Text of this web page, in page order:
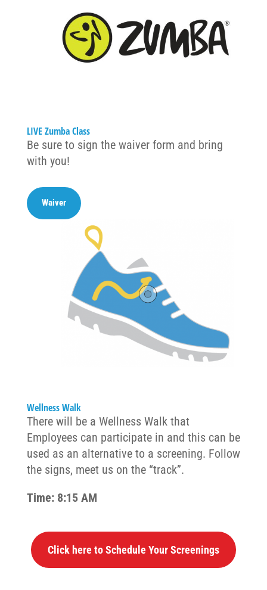
LIVE Zumba Class
Be sure to sign the waiver form and bring
with you!
Waiver
Wellness Walk
There will be a Wellness Walk that
Employees can participate in and this can be
used as an alternative to a screening. Follow
the signs, meet us on the “track”.
Time: 8:15 AM
Click here to Schedule Your Screenings